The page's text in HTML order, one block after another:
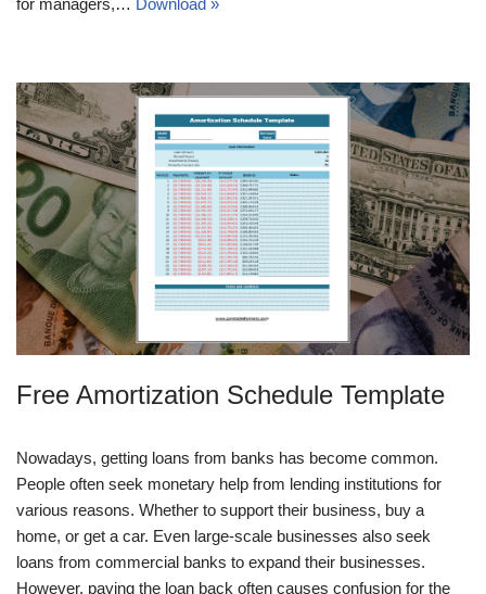
Free Amortization Schedule Template
Nowadays, getting loans from banks has become common.
People often seek monetary help from lending institutions for
various reasons. Whether to support their business, buy a
home, or get a car. Even large-scale businesses also seek
loans from commercial banks to expand their businesses.
However, paying the loan back often causes confusion for the